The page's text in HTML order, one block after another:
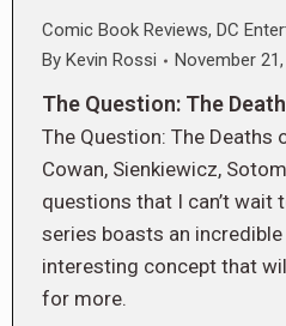
Comic Book Reviews, DC
By Kevin Rossi November
The Question: The
The Question: The Deaths
Cowan, Sienkiewicz,
questions that I can’t wait
series boasts an
interesting concept that
for more.